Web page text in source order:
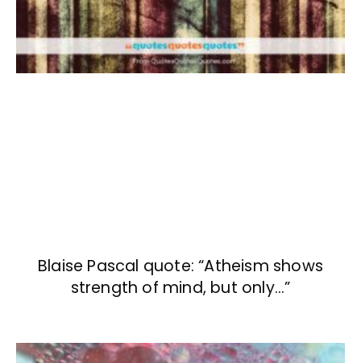
Blaise Pascal quote: “Atheism shows
strength of mind, but only…”